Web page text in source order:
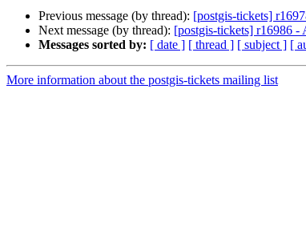
Previous message (by thread): [postgis-tickets]
Next message (by thread): [postgis-tickets] r16986 -
Messages sorted by: [ date ] [ thread ] [ subject ] [
More information about the postgis-tickets mailing list